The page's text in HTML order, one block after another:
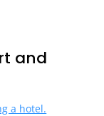
and
a hotel.